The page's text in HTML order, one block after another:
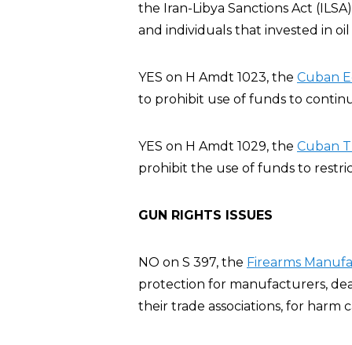
the Iran-Libya Sanctions Act
and individuals that invested in
YES on H Amdt 1023, the Cuban
to prohibit use of funds to
YES on H Amdt 1029, the Cuban
prohibit the use of funds to
GUN RIGHTS ISSUES
NO on S 397, the Firearms
protection for manufacturers,
their trade associations, for harm